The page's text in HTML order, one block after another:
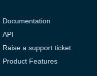
Documentation
API
Raise a support ticket
Product Features